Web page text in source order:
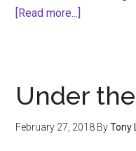
[Read more...]
Mystik
Krewe
Under
February 27, 2018 ByTony